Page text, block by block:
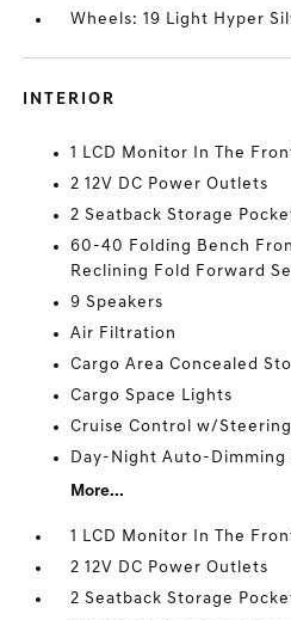
Wheels: 19 Light Hyper
INTERIOR
1 LCD Monitor In The
2 12V DC Power Outlets
2 Seatback Storage
60-40 Folding Bench
Reclining Fold Forward
9 Speakers
Air Filtration
Cargo Area Concealed
Cargo Space Lights
Cruise Control w/
Day-Night Auto-Dimming
More...
1 LCD Monitor In The
2 12V DC Power Outlets
2 Seatback Storage